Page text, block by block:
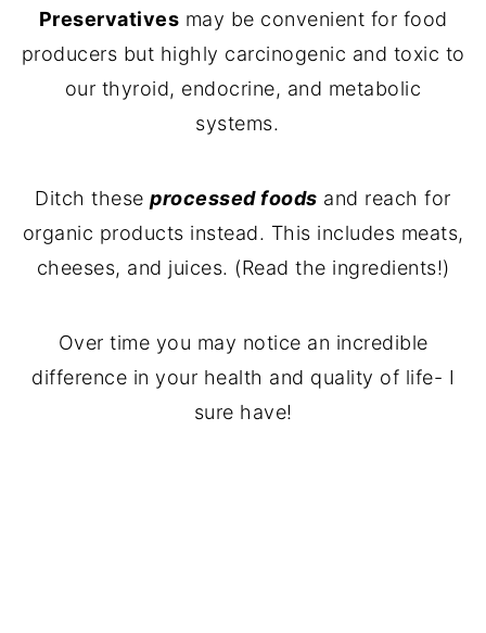
Preservatives may be convenient for food
producers but highly carcinogenic and toxic to
our thyroid, endocrine, and metabolic
systems.
Ditch theseprocessed foods and reach for
organic products instead. This includes meats,
cheeses, and juices. (Read the ingredients!)
Over time you may notice an incredible
difference in your health and quality of life- I
sure have!